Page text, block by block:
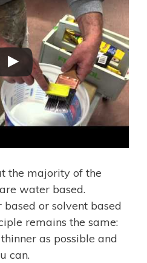
the majority of the
water based.
or solvent based
remains the same:
as possible and
can.